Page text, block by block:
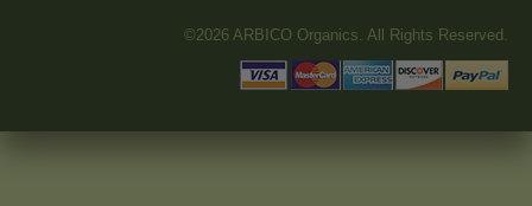
©2026 ARBICO Organics. All Rights Reserved.